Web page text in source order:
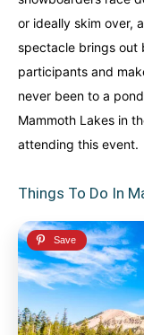
or ideally skim over,
spectacle brings out
participants and
never been to a
Mammoth Lakes in
attending this event.
Things To Do In